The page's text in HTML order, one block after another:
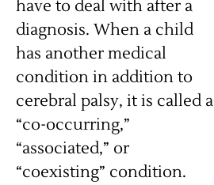
have to deal with after a
diagnosis. When a child
has another medical
condition in addition to
cerebral palsy, it is called a
“co-occurring,”
“associated,” or
“coexisting” condition.